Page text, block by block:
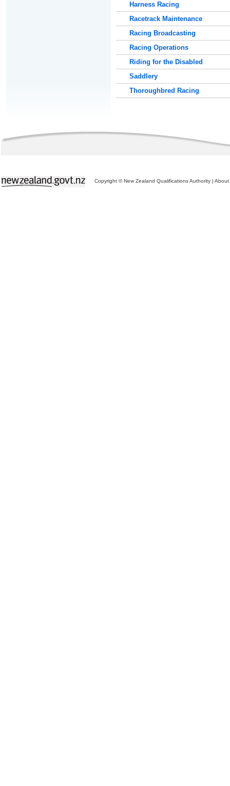
Harness Racing
Racetrack Maintenance
Racing Broadcasting
Racing Operations
Riding for the Disabled
Saddlery
Thoroughbred Racing
Copyright © New Zealand Qualifications Authority | About